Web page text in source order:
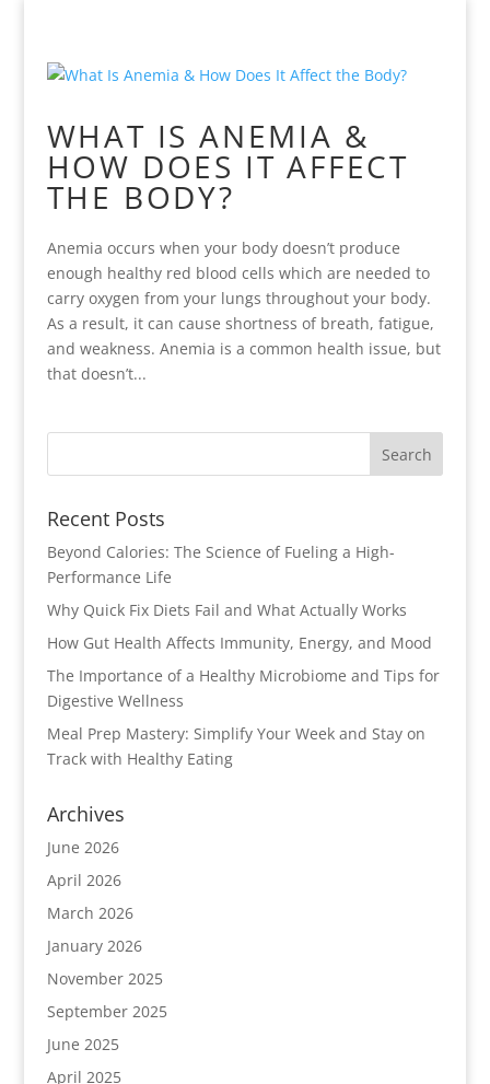
WHAT IS ANEMIA &
HOW DOES IT AFFECT
THE BODY?
Anemia occurs when your body doesn’t produce
enough healthy red blood cells which are needed to
carry oxygen from your lungs throughout your body.
As a result, it can cause shortness of breath, fatigue,
and weakness. Anemia is a common health issue, but
that doesn’t...
Recent Posts
Beyond Calories: The Science of Fueling a High-
Performance Life
Why Quick Fix Diets Fail and What Actually Works
How Gut Health Affects Immunity, Energy, and Mood
The Importance of a Healthy Microbiome and Tips for
Digestive Wellness
Meal Prep Mastery: Simplify Your Week and Stay on
Track with Healthy Eating
Archives
June 2026
April 2026
March 2026
January 2026
November 2025
September 2025
June 2025
April 2025